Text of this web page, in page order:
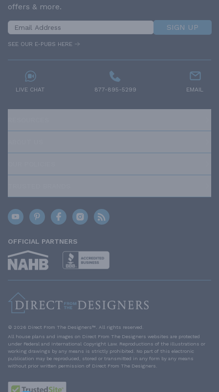
offers & more.
SIGN UP
SEE OUR E-PUBS HERE
LIVE CHAT 877-895-5299 EMAIL
OFFICIAL PARTNERS
© 2026 Direct From The Designers™. All rights reserved.
All house plans and images on Direct From The Designers websites are protected
under Federal and International Copyright Law. Reproductions of the illustrations or
working drawings by any means is strictly prohibited. No part of this electronic
publication may be reproduced, stored or transmitted in any form by any means
without prior written permission of Direct From The Designers.